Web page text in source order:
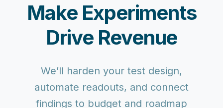
Make Experiments
Drive Revenue
We’ll harden your test design,
automate readouts, and connect
findings to budget and roadmap